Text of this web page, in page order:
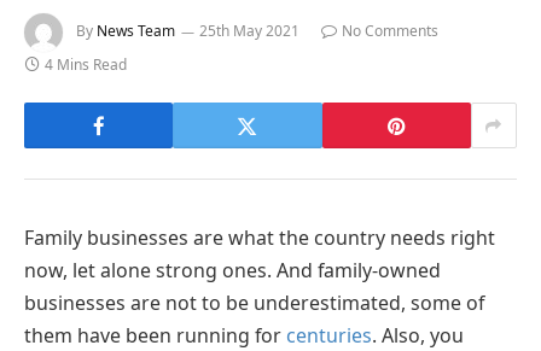
By News Team 25th May 2021
No Comments
4 Mins Read
Family businesses are what the country needs right
now, let alone strong ones. And family-owned
businesses are not to be underestimated, some of
them have been running for centuries. Also, you